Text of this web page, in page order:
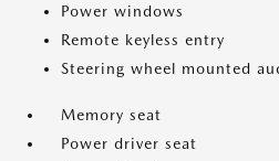
Power windows
Remote keyless entry
Steering wheel mounted
Memory seat
Power driver seat